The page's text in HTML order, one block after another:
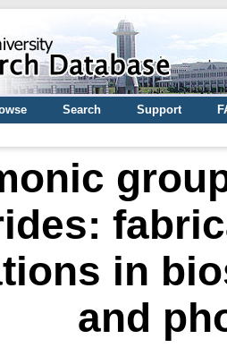
Search Support
in
and